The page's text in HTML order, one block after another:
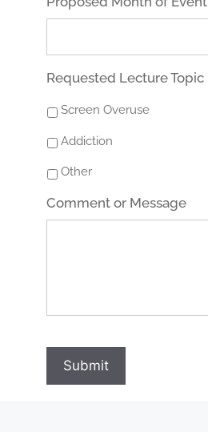
Requested Lecture Topic
Screen Overuse
Addiction
Other
Comment or Message
Submit